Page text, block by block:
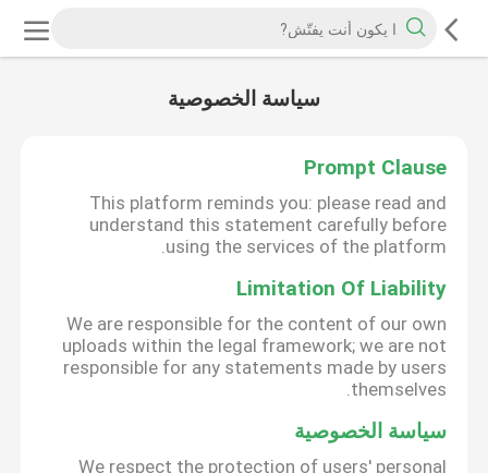
سياسة الخصوصية
Prompt Clause
This platform reminds you: please read and
understand this statement carefully before
using the services of the platform.
Limitation Of Liability
We are responsible for the content of our own
uploads within the legal framework; we are not
responsible for any statements made by users
themselves.
سياسة الخصوصية
We respect the protection of users' personal